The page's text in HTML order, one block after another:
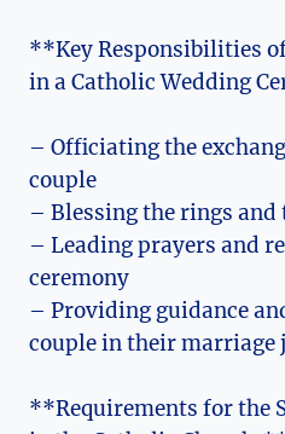
**Key Responsibilities
in a Catholic Wedding
– Officiating the
couple
– Blessing the rings
– Leading prayers and
ceremony
– Providing guidance
couple in their marriage
**Requirements for the